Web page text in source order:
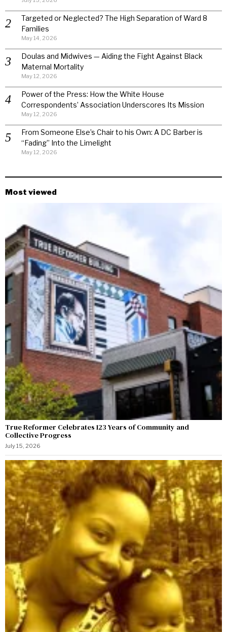
Targeted or Neglected? The High Separation of Ward 8
Families
May 14, 2026
Doulas and Midwives — Aiding the Fight Against Black
Maternal Mortality
May 12, 2026
Power of the Press: How the White House
Correspondents’ Association Underscores Its Mission
May 12, 2026
From Someone Else’s Chair to his Own: A DC Barber is
“Fading” Into the Limelight
May 12, 2026
Most viewed
True Reformer Celebrates 123 Years of Community and
Collective Progress
July 15, 2026